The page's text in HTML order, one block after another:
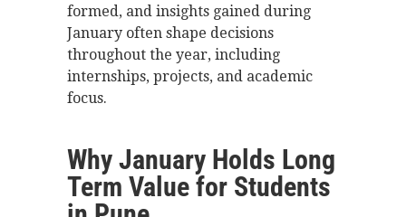
formed, and insights gained during
January often shape decisions
throughout the year, including
internships, projects, and academic
focus.
Why January Holds Long
Term Value for Students